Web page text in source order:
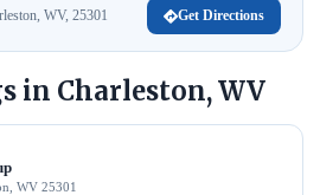
WV, 25301 Get Directions
in Charleston, WV
WV 25301